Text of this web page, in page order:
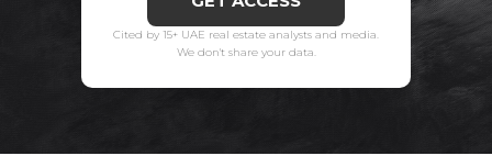
Cited by 15+ UAE real estate analysts and media.
We don't share your data.